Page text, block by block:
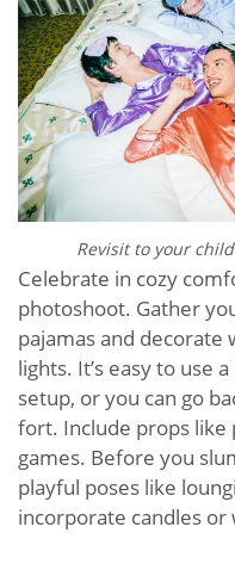
Revisit to your
Celebrate in cozy
photoshoot. Gather
pajamas and decorate
lights. It’s easy to use
setup, or you can go
fort. Include props like
games. Before you
playful poses like
incorporate candles